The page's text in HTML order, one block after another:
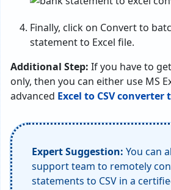
Finally, click on Convert to
statement to Excel file.
Additional Step: If you have to
only, then you can either use MS
advanced Excel to CSV converter
Expert Suggestion: You can
support team to remotely
statements to CSV in a